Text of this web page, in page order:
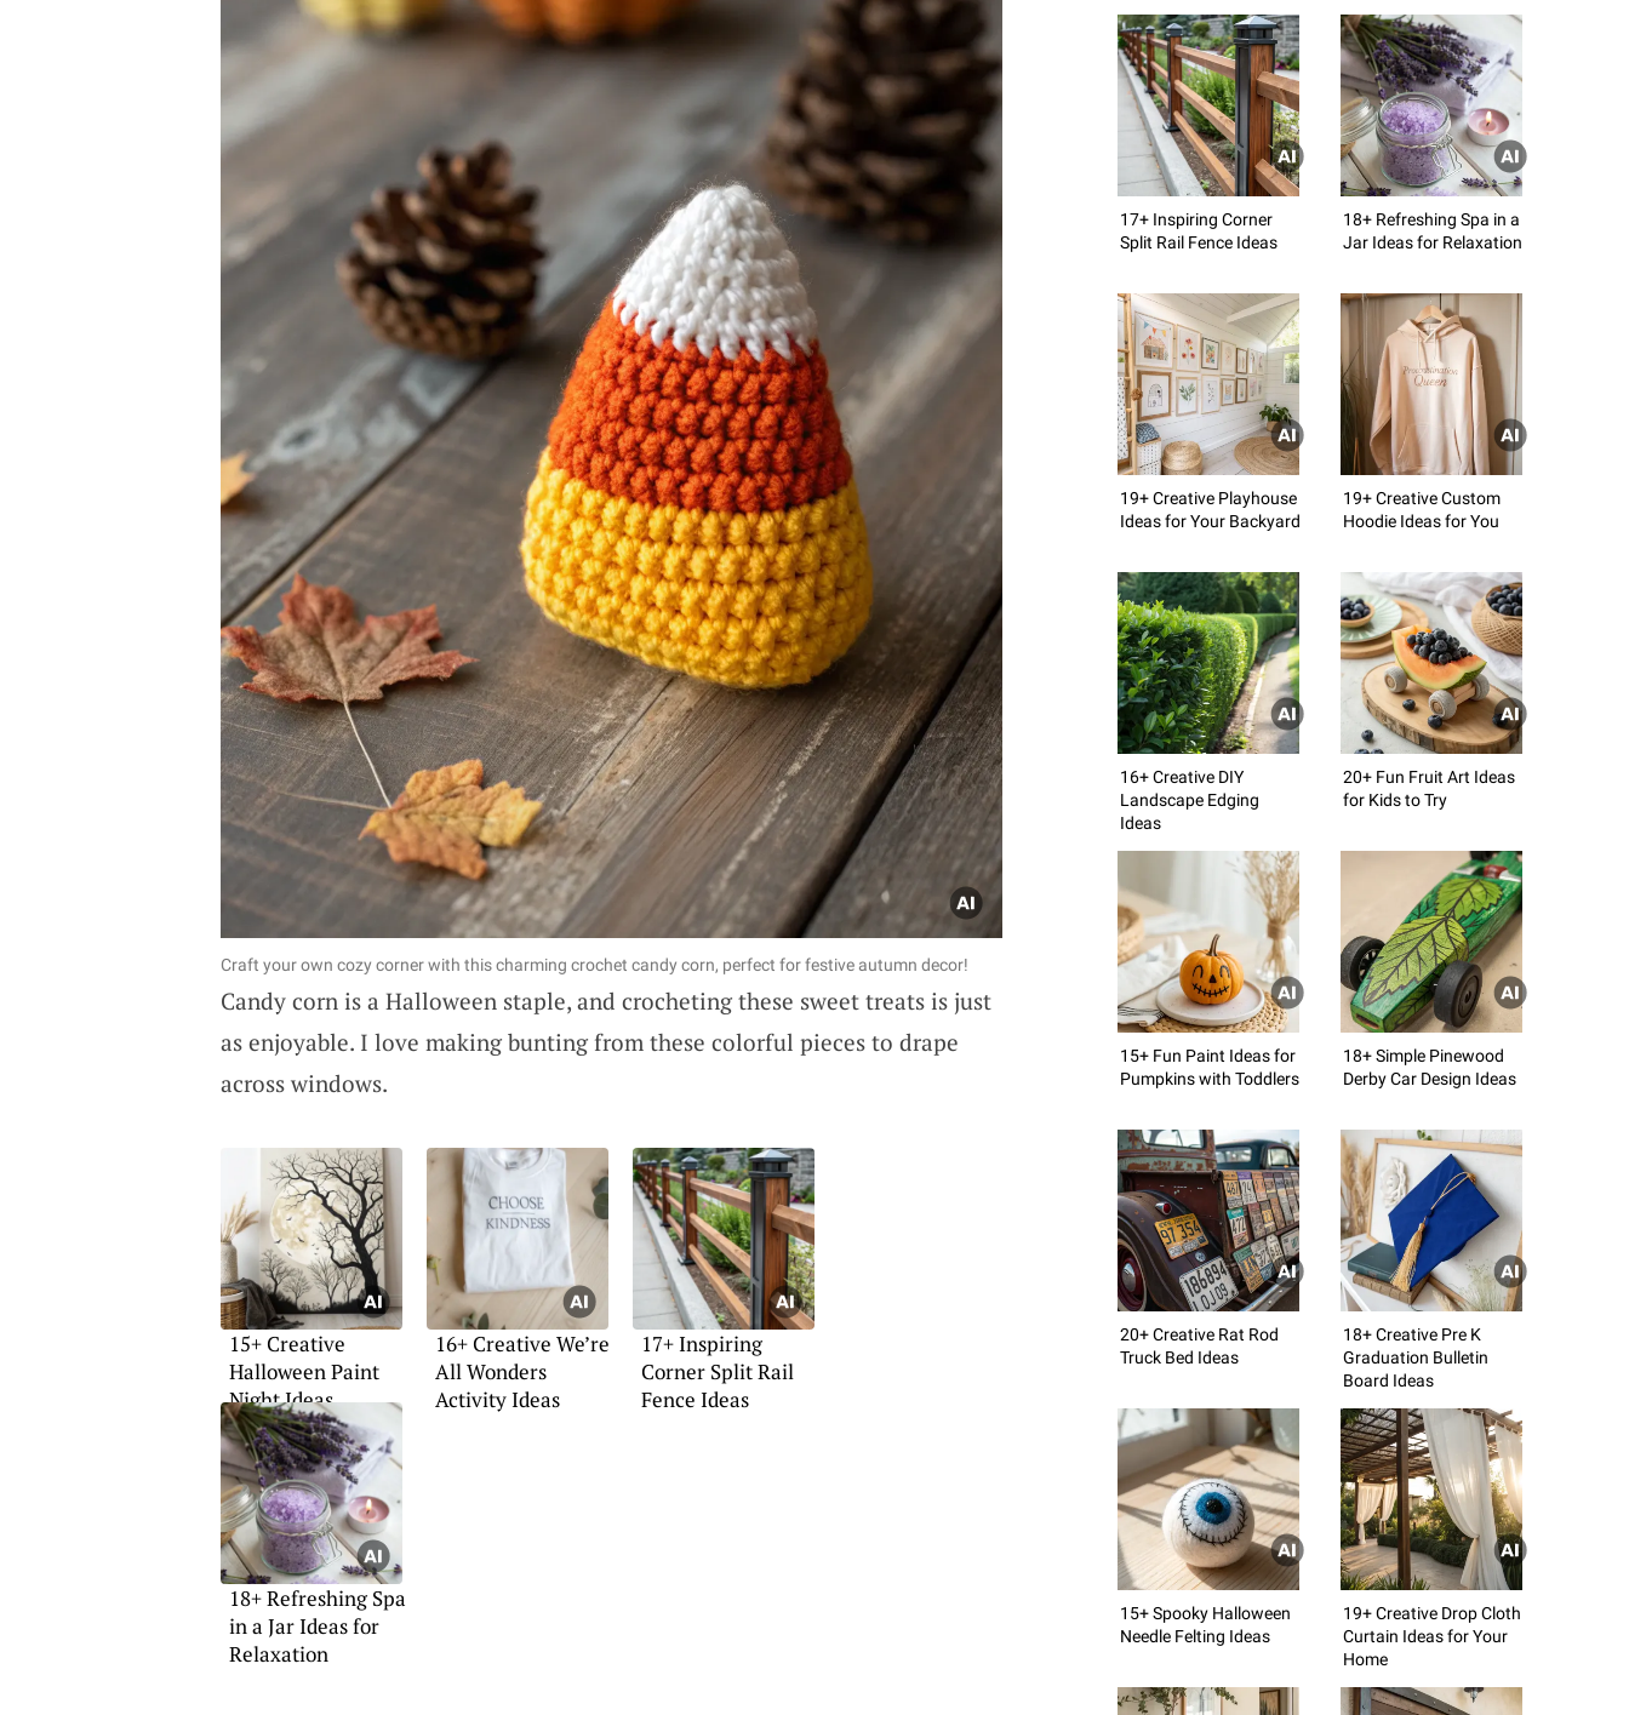
Craft your own cozy corner with this charming crochet candy corn, perfect for festive autumn decor!
Candy corn is a Halloween staple, and crocheting these sweet treats is just
as enjoyable. I love making bunting from these colorful pieces to drape
across windows.
15+ Creative
Halloween Paint
Night Ideas
16+ Creative We’re
All Wonders
Activity Ideas
17+ Inspiring
Corner Split Rail
Fence Ideas
18+ Refreshing Spa
in a Jar Ideas for
Relaxation
17+ Inspiring Corner
Split Rail Fence Ideas
18+ Refreshing Spa in a
Jar Ideas for Relaxation
19+ Creative Playhouse
Ideas for Your Backyard
19+ Creative Custom
Hoodie Ideas for You
16+ Creative DIY
Landscape Edging
Ideas
20+ Fun Fruit Art Ideas
for Kids to Try
15+ Fun Paint Ideas for
Pumpkins with Toddlers
18+ Simple Pinewood
Derby Car Design Ideas
20+ Creative Rat Rod
Truck Bed Ideas
18+ Creative Pre K
Graduation Bulletin
Board Ideas
15+ Spooky Halloween
Needle Felting Ideas
19+ Creative Drop Cloth
Curtain Ideas for Your
Home